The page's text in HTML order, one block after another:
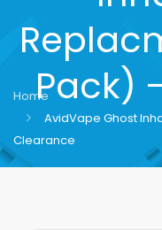
Pack)
Home
AvidVape Ghost
Clearance